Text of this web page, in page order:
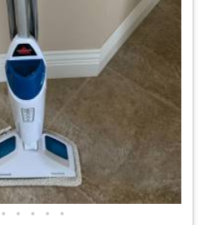
• • • • •